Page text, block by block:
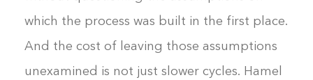
which the process was built in the first place.
And the cost of leaving those assumptions
unexamined is not just slower cycles. Hamel